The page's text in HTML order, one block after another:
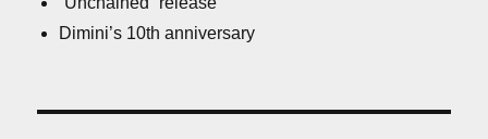
Dimini’s 10th anniversary